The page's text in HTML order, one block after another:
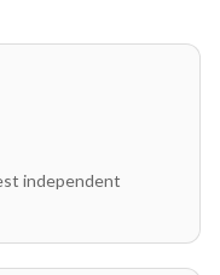
independent